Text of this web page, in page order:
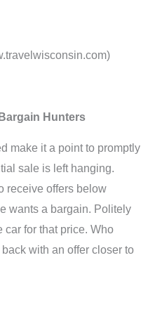
Hunters
make it a point to promptly
sale is left hanging.
receive offers below
wants a bargain. Politely
car for that price. Who
with an offer closer to